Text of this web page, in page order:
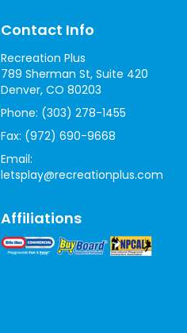
Contact Info
Recreation Plus
789 Sherman St, Suite 420
Denver, CO 80203
Phone: (303) 278-1455
Fax: (972) 690-9668
Email:
letsplay@recreationplus.com
Affiliations